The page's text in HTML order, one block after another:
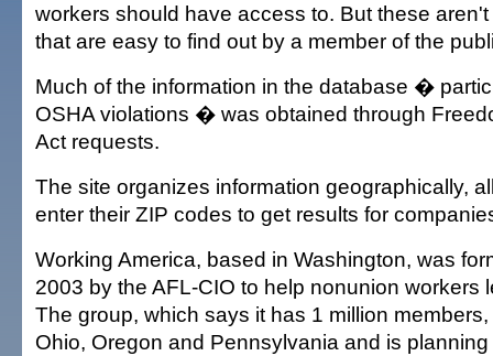
workers should have access to. But these
that are easy to find out by a member of the
Much of the information in the database �
OSHA violations � was obtained through
Act requests.
The site organizes information geographically,
enter their ZIP codes to get results for
Working America, based in Washington, was
2003 by the AFL-CIO to help nonunion workers
The group, which says it has 1 million
Ohio, Oregon and Pennsylvania and is